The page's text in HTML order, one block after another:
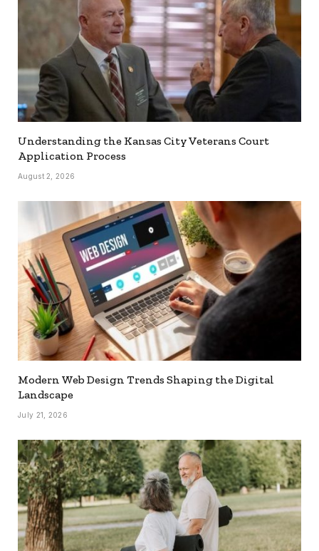
Understanding the Kansas City Veterans Court
Application Process
August 2, 2026
Modern Web Design Trends Shaping the Digital
Landscape
July 21, 2026